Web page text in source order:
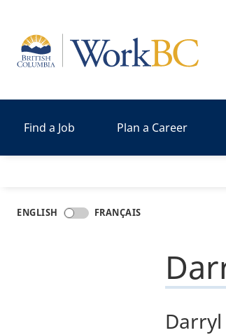
Home
Find a Job Plan a Career
ENGLISH FRANÇAIS